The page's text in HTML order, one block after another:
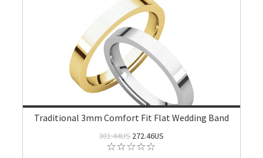
Traditional 3mm Comfort Fit Flat Wedding Band
381.44US272.46US